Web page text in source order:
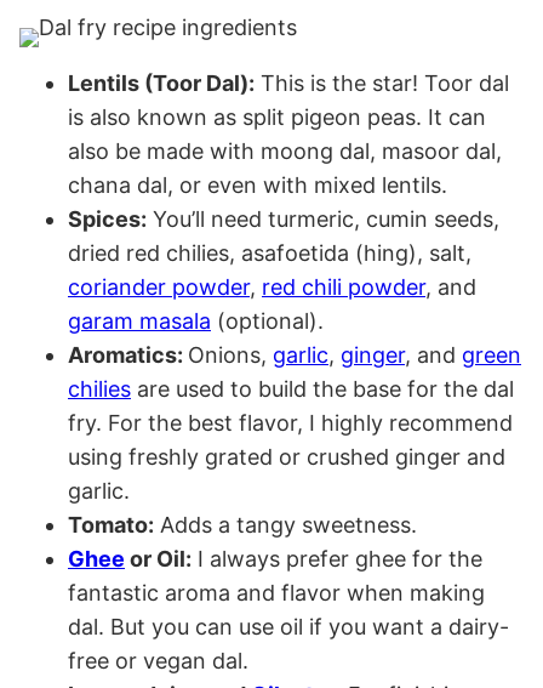
Lentils (Toor Dal): This is the star! Toor dal
is also known as split pigeon peas. It can
also be made with moong dal, masoor dal,
chana dal, or even with mixed lentils.
Spices: You’ll need turmeric, cumin seeds,
dried red chilies, asafoetida (hing), salt,
coriander powder, red chili powder, and
garam masala (optional).
Aromatics: Onions, garlic, ginger, and green
chilies are used to build the base for the dal
fry. For the best flavor, I highly recommend
using freshly grated or crushed ginger and
garlic.
Tomato: Adds a tangy sweetness.
Ghee or Oil: I always prefer ghee for the
fantastic aroma and flavor when making
dal. But you can use oil if you want a dairy-
free or vegan dal.